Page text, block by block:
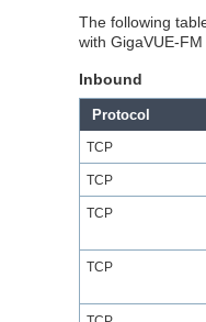
The following
with GigaVUE-
Inbound
Protocol
TCP
TCP
TCP
TCP